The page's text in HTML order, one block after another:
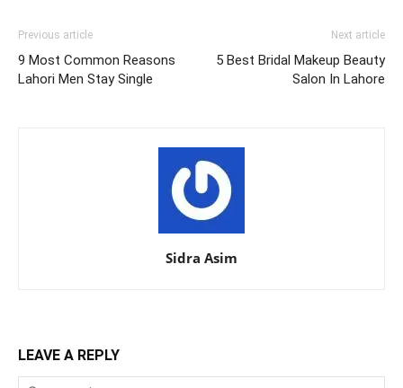
Previous article
9 Most Common Reasons
Lahori Men Stay Single
Next article
5 Best Bridal Makeup Beauty
Salon In Lahore
Sidra Asim
LEAVE A REPLY